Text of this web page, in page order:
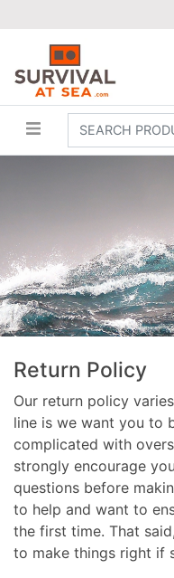
Return Policy
Our return policy
line is we want you to
complicated with
strongly encourage
questions before
to help and want to
the first time. That
to make things right if